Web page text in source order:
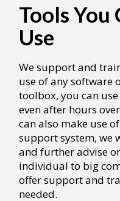
Tools You
Use
We support and
use of any software
toolbox, you can
even after hours
can also make use
support system, we
and further advise
individual to big
offer support and
needed.